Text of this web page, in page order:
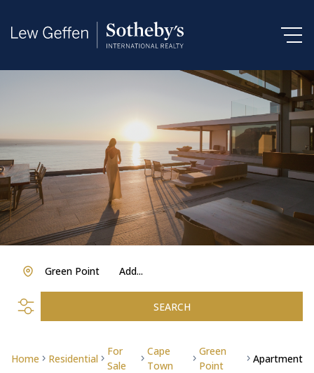
Add...
Green Point
SEARCH
Home Residential
For
Sale
Cape
Town
Green
Point
Apartment